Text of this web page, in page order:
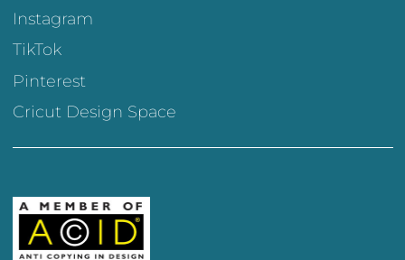
Instagram
TikTok
Pinterest
Cricut Design Space